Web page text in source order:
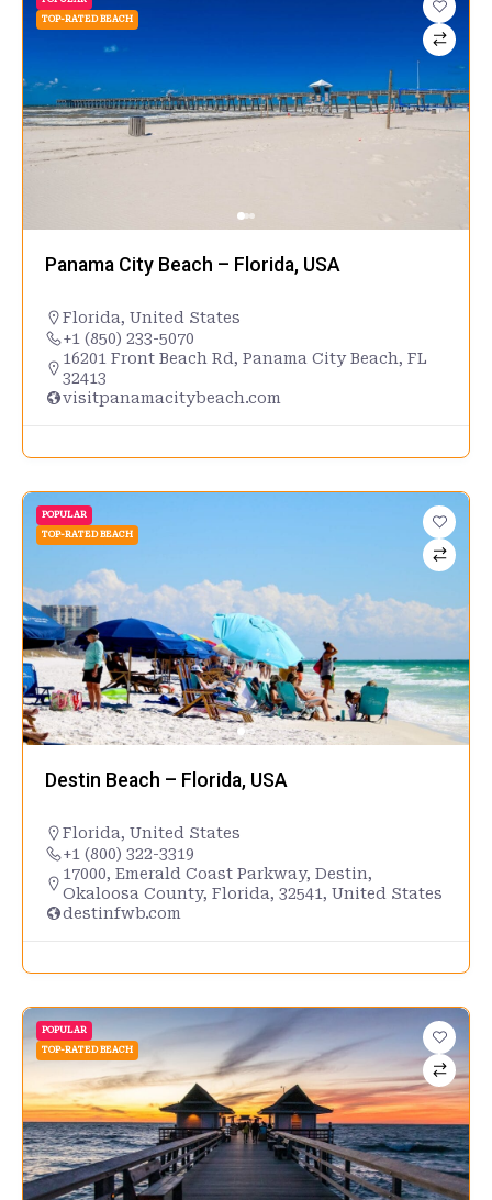
TOP-RATED BEACH
Panama City Beach – Florida, USA
Florida, United States
+1 (850) 233-5070
16201 Front Beach Rd, Panama City Beach, FL
32413
visitpanamacitybeach.com
POPULAR
TOP-RATED BEACH
Destin Beach – Florida, USA
Florida, United States
+1 (800) 322-3319
17000, Emerald Coast Parkway, Destin,
Okaloosa County, Florida, 32541, United States
destinfwb.com
POPULAR
TOP-RATED BEACH